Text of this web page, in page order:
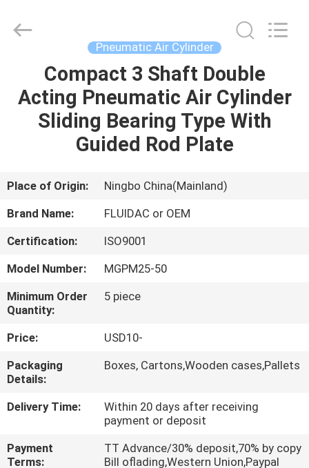
HOME
PRODUCTS
ABOUT
FACTORY
TOUR
QUALITY
CONTROL
CONTACT
AUTOMATIC
CONTROL
Pneumatic Air Cylinder
Compact 3 Shaft Double
Acting Pneumatic Air Cylinder
Sliding Bearing Type With
Guided Rod Plate
Place of Origin:
Ningbo China(Mainland)
Brand Name:
FLUIDAC or OEM
Certification:
ISO9001
Model Number:
MGPM25-50
Minimum Order
Quantity:
5 piece
Price:
USD10-
Packaging
Details:
Boxes, Cartons,Wooden cases,Pallets
Delivery Time:
Within 20 days after receiving
payment or deposit
Payment
Terms:
TT Advance/30% deposit,70% by copy
Bill oflading,Western Union,Paypal